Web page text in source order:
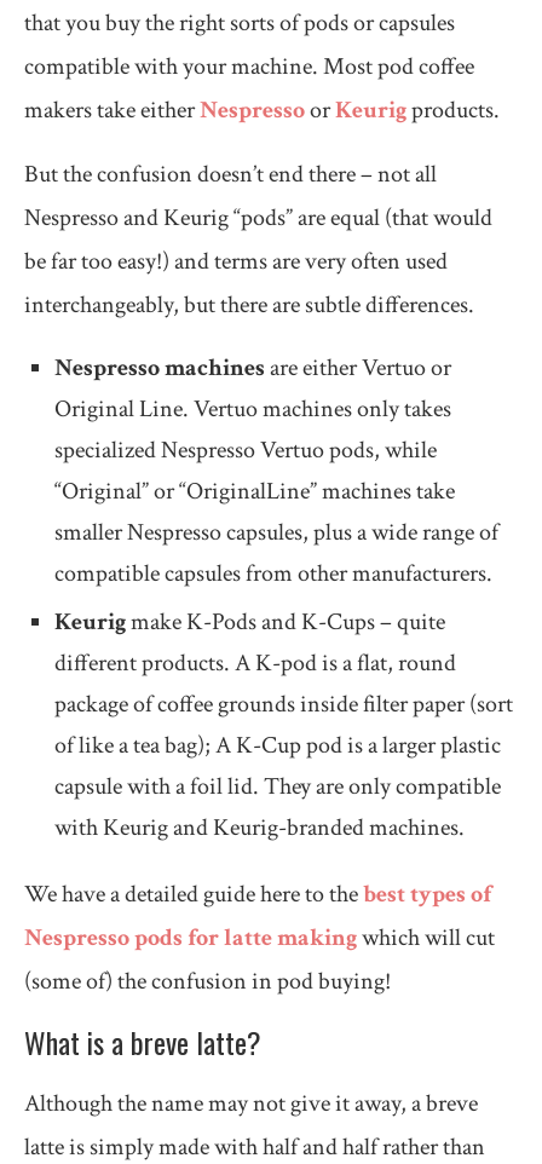
that you buy the right sorts of pods or capsules
compatible with your machine. Most pod coffee
makers take eitherNespressoorKeurigproducts.
But the confusion doesn’t end there – not all
Nespresso and Keurig “pods” are equal (that would
be far too easy!) and terms are very often used
interchangeably, but there are subtle differences.
Nespresso machinesare either Vertuo or
Original Line. Vertuo machines only takes
specialized Nespresso Vertuo pods, while
“Original” or “OriginalLine” machines take
smaller Nespresso capsules, plus a wide range of
compatible capsules from other manufacturers.
Keurigmake K-Pods and K-Cups – quite
different products. A K-pod is a flat, round
package of coffee grounds inside filter paper (sort
of like a tea bag); A K-Cup pod is a larger plastic
capsule with a foil lid. They are only compatible
with Keurig and Keurig-branded machines.
We have a detailed guide here to thebest types of
Nespresso pods for latte makingwhich will cut
(some of) the confusion in pod buying!
What is a breve latte?
Although the name may not give it away, a breve
latte is simply made with half and half rather than